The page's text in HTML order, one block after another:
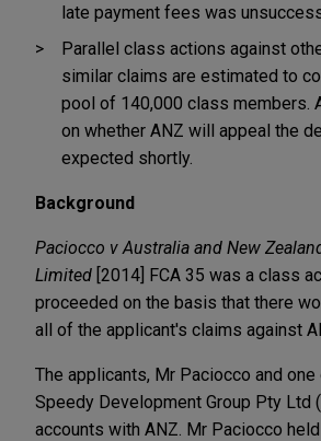
late payment fees was
Parallel class actions against
similar claims are estimated to
pool of 140,000 class members.
on whether ANZ will appeal the
expected shortly.
Background
Paciocco v Australia and New
Limited [2014] FCA 35 was a class
proceeded on the basis that there
all of the applicant's claims against
The applicants, Mr Paciocco and
Speedy Development Group Pty Ltd
accounts with ANZ. Mr Paciocco